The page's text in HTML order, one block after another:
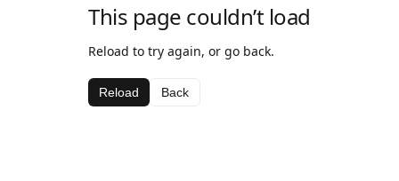
This page couldn’t load
Reload to try again, or go back.
Reload Back